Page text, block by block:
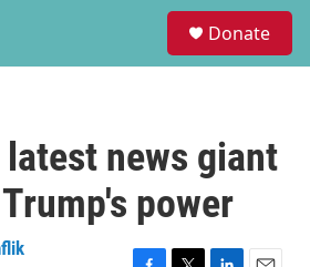
Donate
latest news giant
power